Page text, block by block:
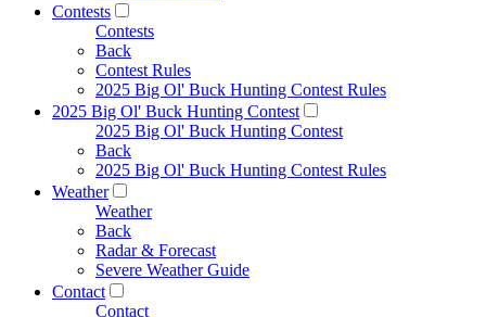
Contests
Contests
Back
Contest Rules
2025 Big Ol' Buck Hunting Contest Rules
2025 Big Ol' Buck Hunting Contest
2025 Big Ol' Buck Hunting Contest
Back
2025 Big Ol' Buck Hunting Contest Rules
Weather
Weather
Back
Radar & Forecast
Severe Weather Guide
Contact
Contact